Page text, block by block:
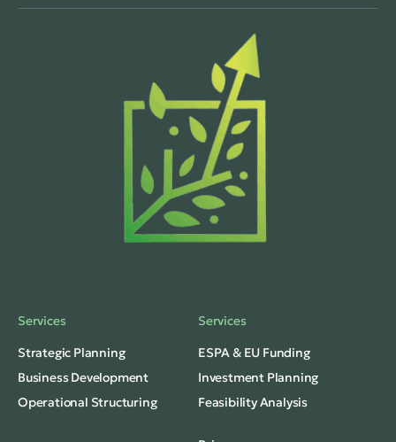
Services
Strategic Planning
Business Development
Operational Structuring
Services
ESPA & EU Funding
Investment Planning
Feasibility Analysis